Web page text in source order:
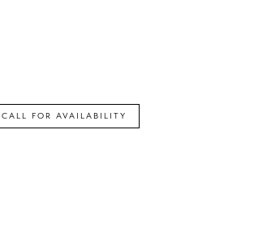
CALL FOR AVAILABILITY